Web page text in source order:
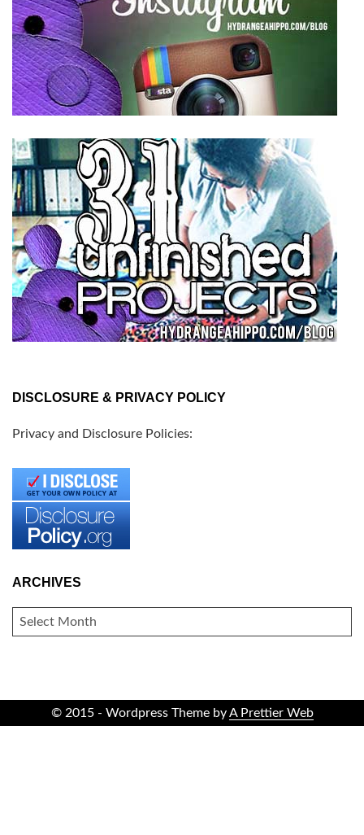
DISCLOSURE & PRIVACY POLICY
Privacy and Disclosure Policies:
ARCHIVES
ARCHIVES
© 2015 - Wordpress Theme byA Prettier Web